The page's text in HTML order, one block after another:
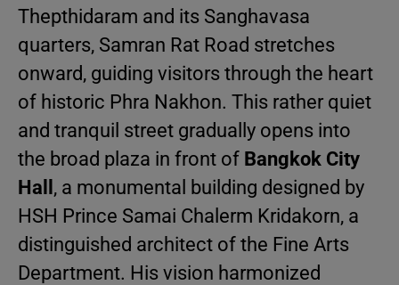
Thepthidaram and its Sanghavasa
quarters, Samran Rat Road stretches
onward, guiding visitors through the heart
of historic Phra Nakhon. This rather quiet
and tranquil street gradually opens into
the broad plaza in front of Bangkok City
Hall , a monumental building designed by
HSH Prince Samai Chalerm Kridakorn, a
distinguished architect of the Fine Arts
Department. His vision harmonized